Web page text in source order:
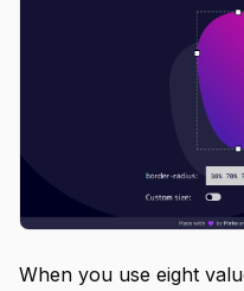
When you use eight